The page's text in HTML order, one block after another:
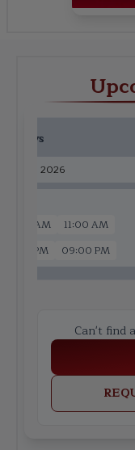
10 Aug 2026
07:00 AM
11:00 AM
02:00 PM
09:00 PM
Can't find